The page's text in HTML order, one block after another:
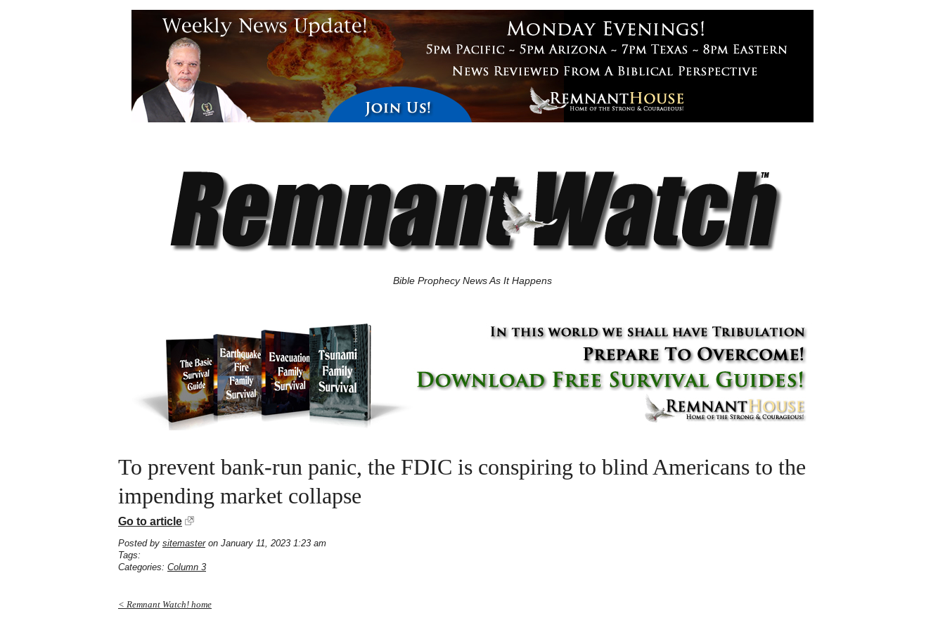
Bible Prophecy News As It Happens
To prevent bank-run panic, the FDIC is conspiring to blind Americans to the
impending market collapse
Go to article
Posted by sitemasteron January 11, 2023 1:23 am
Tags:
Categories: Column 3
< Remnant Watch! home